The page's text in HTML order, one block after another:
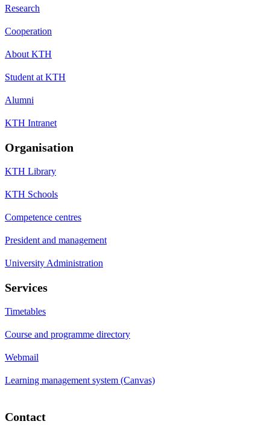
Research
Cooperation
About KTH
Student at KTH
Alumni
KTH Intranet
Organisation
KTH Library
KTH Schools
Competence centres
President and management
University Administration
Services
Timetables
Course and programme directory
Webmail
Learning management system (Canvas)
Contact